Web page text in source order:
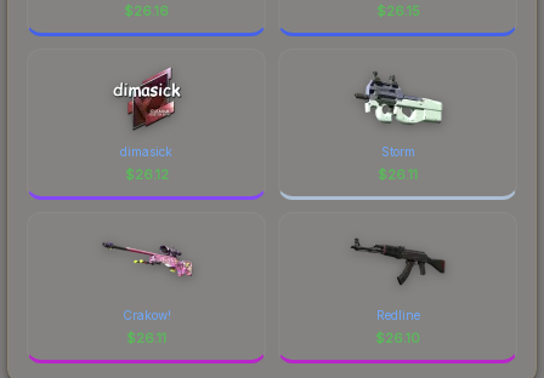
$26.16 $26.15
dimasick
$26.12
Storm
$26.11
Crakow!
$26.11
Redline
$26.10